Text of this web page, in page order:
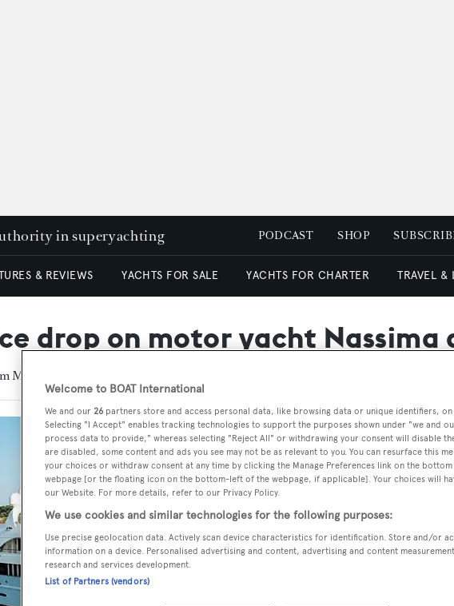
in superyachting PODCAST SHOP
& REVIEWS YACHTS FOR SALE YACHTS FOR CHARTER TRAVEL &
drop on motor yacht Nassima
MacLean
Welcome to BOAT International
We and our 26 partners store and access personal data, like browsing data or unique identifiers,
Selecting "I Accept" enables tracking technologies to support the purposes shown under "we and
process data to provide," whereas selecting "Reject All" or withdrawing your consent will disable
are disabled, some content and ads you see may not be as relevant to you. You can resurface this
your choices or withdraw consent at any time by clicking the Manage Preferences link on the
webpage [or the floating icon on the bottom-left of the webpage, if applicable]. Your choices will
our Website. For more details, refer to our Privacy Policy.
We use cookies and similar technologies for the following purposes:
Use precise geolocation data. Actively scan device characteristics for identification. Store and/or
information on a device. Personalised advertising and content, advertising and content
research and services development.
List of Partners (vendors)